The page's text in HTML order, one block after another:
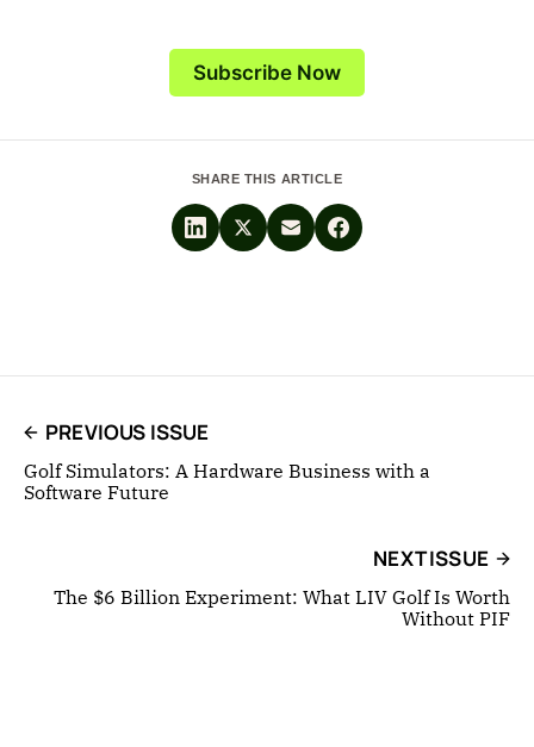
Subscribe Now
SHARE THIS ARTICLE
PREVIOUS ISSUE
Golf Simulators: A Hardware Business with a
Software Future
NEXT ISSUE
The $6 Billion Experiment: What LIV Golf Is Worth
Without PIF